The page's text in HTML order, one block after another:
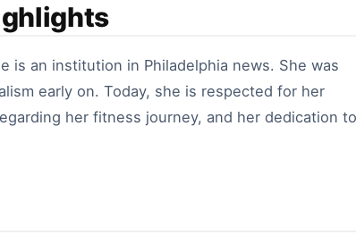
is an institution in Philadelphia news. She was
early on. Today, she is respected for her
her fitness journey, and her dedication to